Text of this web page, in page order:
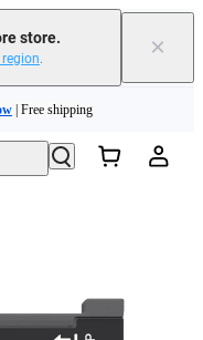
store.
. ×
| Free shipping
| Free shipping